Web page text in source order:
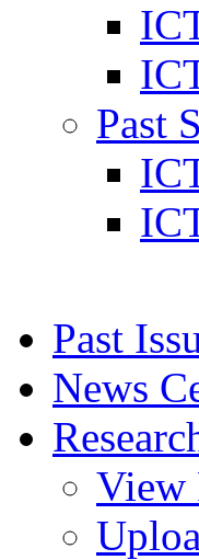
Past
Past
News
View